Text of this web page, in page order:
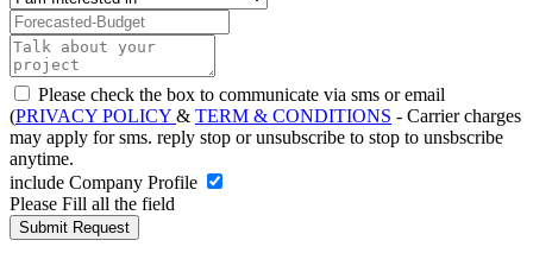
Please check the box to communicate via sms or email
(PRIVACY POLICY & TERM & CONDITIONS - Carrier charges
may apply for sms. reply stop or unsubscribe to stop to unsbscribe
anytime.
include Company Profile
Please Fill all the field